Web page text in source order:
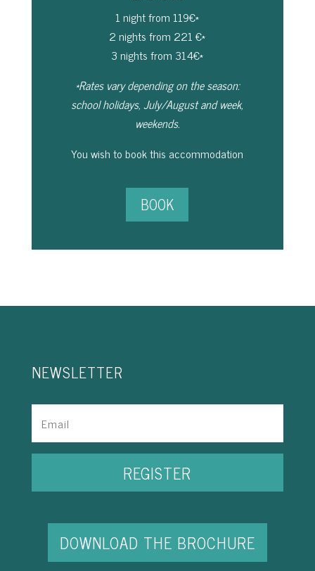
1 night from 119€*
2 nights from 221 €*
3 nights from 314€*
*Rates vary depending on the season:
school holidays, July/August and week,
weekends.
You wish to book this accommodation
BOOK
NEWSLETTER
REGISTER
DOWNLOAD THE BROCHURE